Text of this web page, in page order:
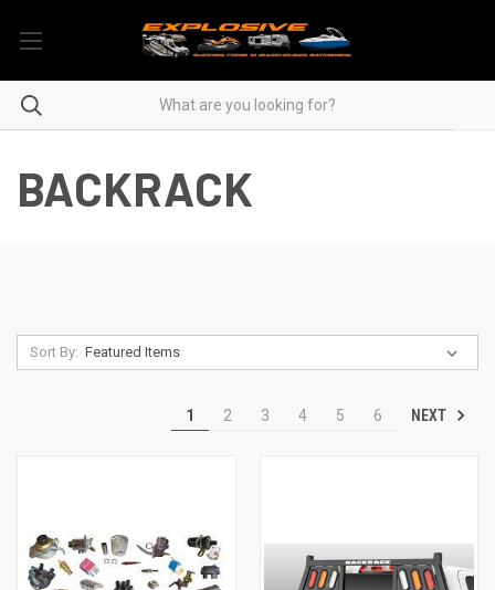
BACKRACK
Sort By:
1 2 3 4 5 6 NEXT